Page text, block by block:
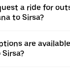
a ride for
to Sirsa?
are